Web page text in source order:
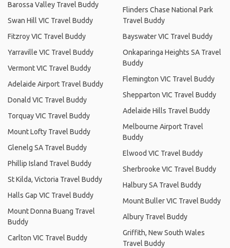
Barossa Valley Travel Buddy
Swan Hill VIC Travel Buddy
Fitzroy VIC Travel Buddy
Yarraville VIC Travel Buddy
Vermont VIC Travel Buddy
Adelaide Airport Travel Buddy
Donald VIC Travel Buddy
Torquay VIC Travel Buddy
Mount Lofty Travel Buddy
Glenelg SA Travel Buddy
Phillip Island Travel Buddy
St Kilda, Victoria Travel Buddy
Halls Gap VIC Travel Buddy
Mount Donna Buang Travel
Buddy
Carlton VIC Travel Buddy
Flinders Chase National Park
Travel Buddy
Bayswater VIC Travel Buddy
Onkaparinga Heights SA Travel
Buddy
Flemington VIC Travel Buddy
Shepparton VIC Travel Buddy
Adelaide Hills Travel Buddy
Melbourne Airport Travel
Buddy
Elwood VIC Travel Buddy
Sherbrooke VIC Travel Buddy
Halbury SA Travel Buddy
Mount Buller VIC Travel Buddy
Albury Travel Buddy
Griffith, New South Wales
Travel Buddy